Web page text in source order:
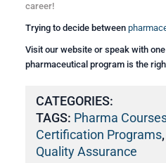
career!
Trying to decide between
Visit our website or speak with
pharmaceutical program is the
CATEGORIES:
TAGS: Pharma
Certification Programs,
Quality Assurance